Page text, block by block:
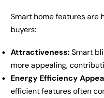
Smart home features are
buyers:
Attractiveness:Smart
more appealing,
Energy Efficiency
efficient features often